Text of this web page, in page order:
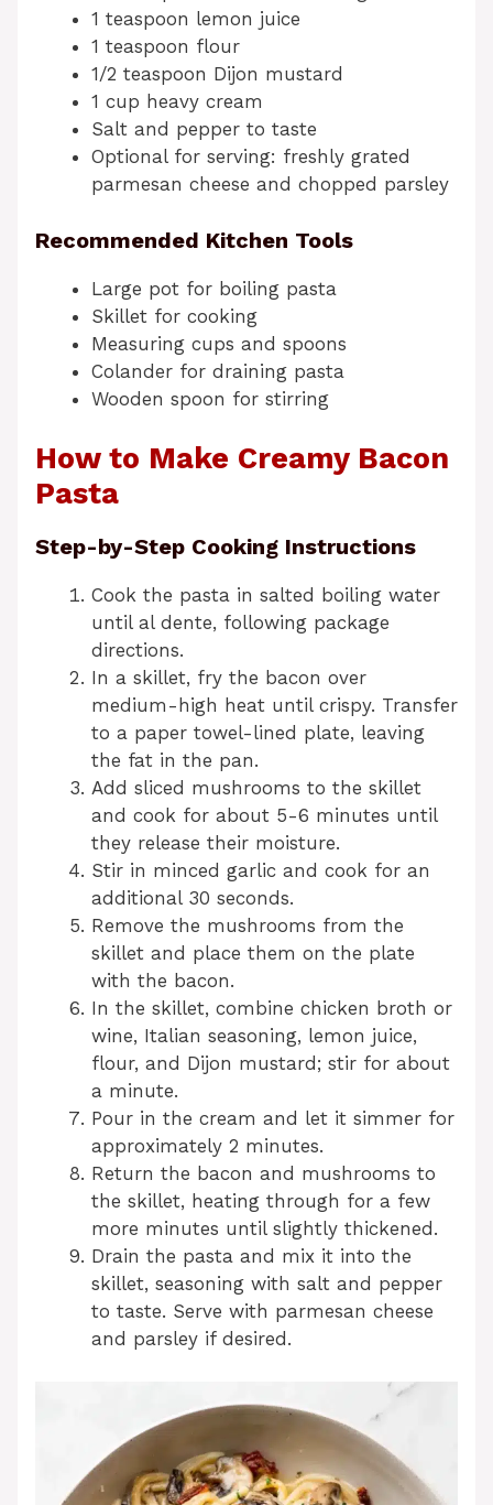
1 teaspoon lemon juice
1 teaspoon flour
1/2 teaspoon Dijon mustard
1 cup heavy cream
Salt and pepper to taste
Optional for serving: freshly grated
parmesan cheese and chopped parsley
Recommended Kitchen Tools
Large pot for boiling pasta
Skillet for cooking
Measuring cups and spoons
Colander for draining pasta
Wooden spoon for stirring
How to Make Creamy Bacon
Pasta
Step-by-Step Cooking Instructions
Cook the pasta in salted boiling water
until al dente, following package
directions.
In a skillet, fry the bacon over
medium-high heat until crispy. Transfer
to a paper towel-lined plate, leaving
the fat in the pan.
Add sliced mushrooms to the skillet
and cook for about 5-6 minutes until
they release their moisture.
Stir in minced garlic and cook for an
additional 30 seconds.
Remove the mushrooms from the
skillet and place them on the plate
with the bacon.
In the skillet, combine chicken broth or
wine, Italian seasoning, lemon juice,
flour, and Dijon mustard; stir for about
a minute.
Pour in the cream and let it simmer for
approximately 2 minutes.
Return the bacon and mushrooms to
the skillet, heating through for a few
more minutes until slightly thickened.
Drain the pasta and mix it into the
skillet, seasoning with salt and pepper
to taste. Serve with parmesan cheese
and parsley if desired.